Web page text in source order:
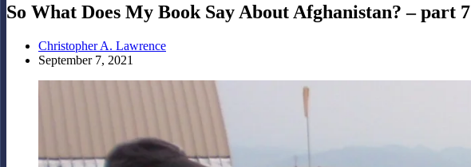
So What Does My Book Say About Afghanistan? – part 7
Christopher A. Lawrence
September 7, 2021